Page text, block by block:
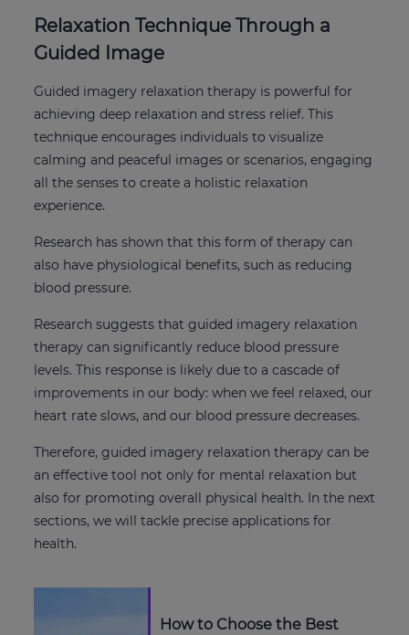
Relaxation Technique Through a
Guided Image
Guided imagery relaxation therapy is powerful for
achieving deep relaxation and stress relief. This
technique encourages individuals to visualize
calming and peaceful images or scenarios, engaging
all the senses to create a holistic relaxation
experience.
Research has shown that this form of therapy can
also have physiological benefits, such as reducing
blood pressure.
Research suggests that guided imagery relaxation
therapy can significantly reduce blood pressure
levels. This response is likely due to a cascade of
improvements in our body: when we feel relaxed, our
heart rate slows, and our blood pressure decreases.
Therefore, guided imagery relaxation therapy can be
an effective tool not only for mental relaxation but
also for promoting overall physical health. In the next
sections, we will tackle precise applications for
health.
How to Choose the Best